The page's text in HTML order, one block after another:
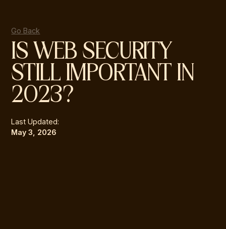
Go Back
IS WEB SECURITY
STILL IMPORTANT IN
2023?
Last Updated:
May 3, 2026